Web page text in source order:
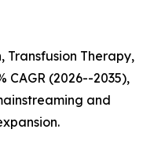
Transfusion Therapy,
CAGR (2026--2035),
and